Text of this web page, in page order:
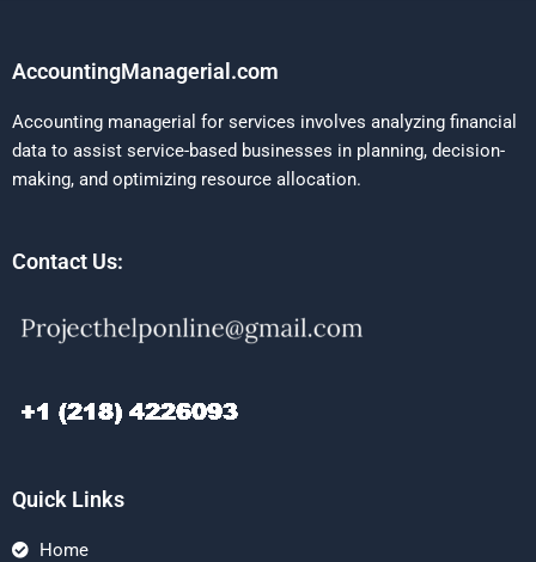
AccountingManagerial.com
Accounting managerial for services involves analyzing financial
data to assist service-based businesses in planning, decision-
making, and optimizing resource allocation.
Contact Us:
Quick Links
Home